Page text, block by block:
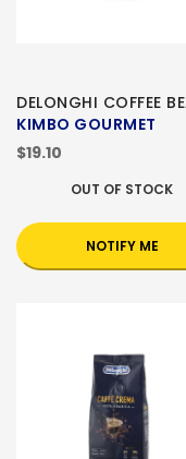
DELONGHI COFFEE
KIMBO GOURMET
$19.10
OUT OF STOCK
NOTIFY ME